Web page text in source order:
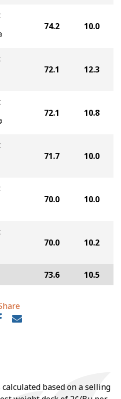
74.2 10.0
72.1 12.3
72.1 10.8
71.7 10.0
70.0 10.0
70.0 10.2
73.6 10.5
based on a selling